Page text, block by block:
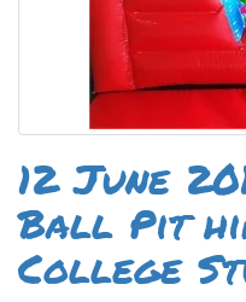
12 June
Ball Pit
College